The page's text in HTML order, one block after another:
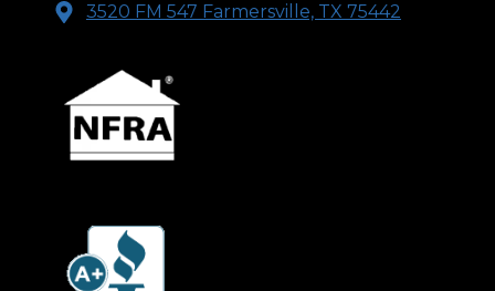
3520 FM 547 Farmersville, TX 75442